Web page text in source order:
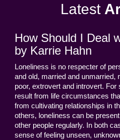
Latest
How Should I Deal
by Karrie Hahn
Loneliness is no respecter of
and old, married and unmarried,
poor, extrovert and introvert.
result from life circumstances
from cultivating relationships in
others, loneliness can be
other people regularly. In both
sense of feeling unseen,